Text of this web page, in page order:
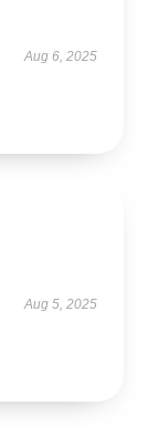
Aug 6, 2025
Aug 5, 2025